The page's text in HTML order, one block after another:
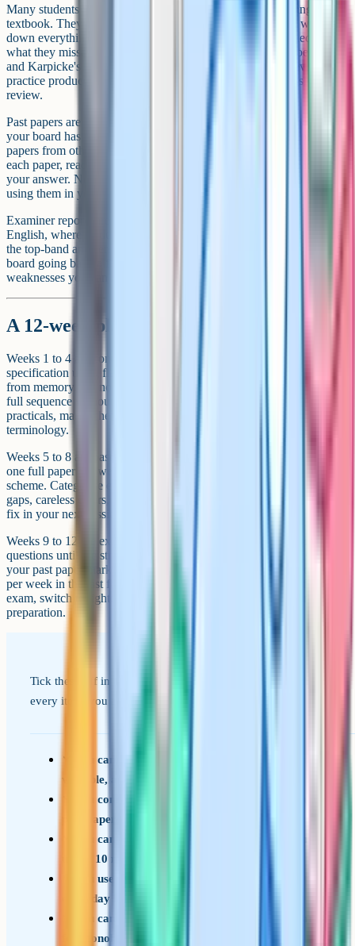
Many students who reach grade 9 do not revise by re-reading the
textbook. They tend to use active recall: Closing the book, writing
down everything they can remember about a topic, then checking
what they missed and re-testing themselves on the gaps. Roediger
and Karpicke's research on the testing effect suggests retrieval
practice produces roughly twice the long-term recall of passive
review.
Past papers are strongly recommended. Work through the papers
your board has released for the current specification, then consider
papers from other boards because the content often overlaps. After
each paper, read the mark scheme line by line and compare it with
your answer. Notice which words the examiners want, then start
using them in your own answers.
Examiner reports are an underused resource. They tell you, in plain
English, where students often lost marks the previous year and what
the top-band answers tended to look like. Read the reports for your
board going back a few years and you may spot recurring
weaknesses you can avoid.
A 12-week plan to grade 9
Weeks 1 to 4 are content recall. Work through every topic on the
specification using flashcards, blurting, and concept maps drawn
from memory. Do not move on from a topic until you can recall the
full sequence without checking. Focus extra time on the required
practicals, mark schemes for past 6-markers, and biological
terminology.
Weeks 5 to 8 are past papers under timed conditions. Aim for at least
one full paper per week, marked honestly against the official mark
scheme. Categorise every dropped mark into three buckets: Content
gaps, careless errors, and timing issues. Each bucket gets a different
fix in your next session.
Weeks 9 to 12 are exam technique and weak topics. Drill 6-mark
questions until the structure is automatic. Re-revise the topics where
your past paper marks were lowest. Sit at least two full timed papers
per week in the last fortnight to build stamina. The week before the
exam, switch to lighter review, sleep properly, and trust your
preparation.
Tick these off in the run-up to your exams. If you can hit
every item, you are working at the top band.
You can recite every required practical method,
variable, and risk without notes
You consistently score above 90 percent on full
past papers under timed conditions
You can write a structured 6-mark answer in
under 10 minutes with full marks available
You use precise biological terminology, not
everyday language
You can construct and interpret Punnett squares
for monohybrid and dihybrid crosses